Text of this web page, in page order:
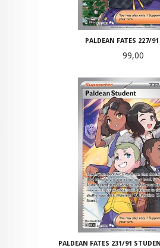
PALDEAN FATES 227/
Pris
99,00
PALDEAN FATES 231/91